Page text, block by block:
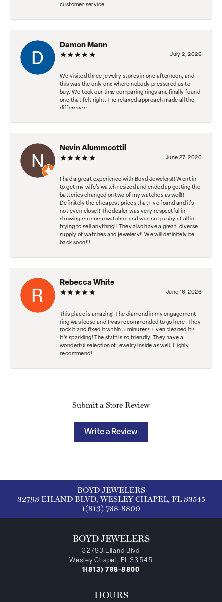
customer service.
Damon Mann
July 2, 2026
We visited three jewelry stores in one afternoon, and
this was the only one where nobody pressured us to
buy. We took our time comparing rings and finally found
one that felt right. The relaxed approach made all the
difference.
Nevin Alummoottil
June 27, 2026
I had a great experience with Boyd Jewelers!! Went in
to get my wife's watch resized and ended up getting the
batteries changed on two of my watches as well!!
Definitely the cheapest prices that I've found and it's
not even close!! The dealer was very respectful in
showing me some watches and was not pushy at all in
trying to sell anything!! They also have a great, diverse
supply of watches and jewelery!! We will definitely be
back soon!!!
Rebecca White
June 16, 2026
This place is amazing! The diamond in my engagement
ring was loose and I was recommended to go here. They
took it and fixed it within 5 minutes!! Even cleaned it!!
It’s sparkling! The staff is so friendly. They have a
wonderful selection of jewelry inside as well. Highly
recommend!
Submit a Store Review
Write a Review
BOYD JEWELERS
32793 EILAND BLVD, WESLEY CHAPEL, FL 33545
1(813) 788-8800
BOYD JEWELERS
32793 Eiland Blvd
Wesley Chapel, FL 33545
1(813) 788-8800
HOURS